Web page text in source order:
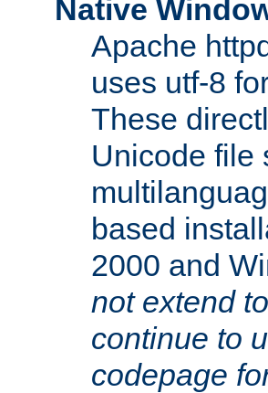
Native
Apache
uses utf-8
These
Unicode file
based
2000 and
not extend
continue to
codepage